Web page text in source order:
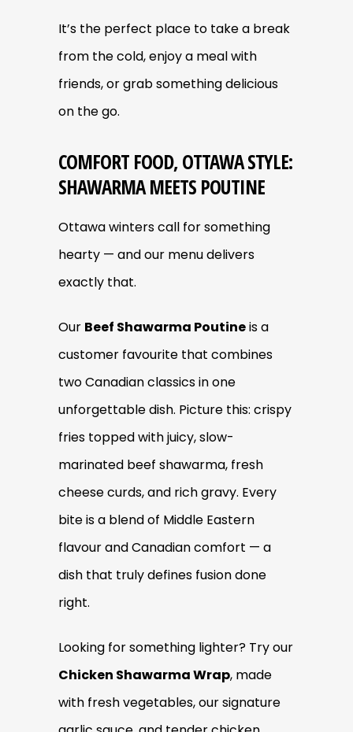
It’s the perfect place to take a break
from the cold, enjoy a meal with
friends, or grab something delicious
on the go.
COMFORT FOOD, OTTAWA STYLE:
SHAWARMA MEETS POUTINE
Ottawa winters call for something
hearty — and our menu delivers
exactly that.
Our Beef Shawarma Poutineis a
customer favourite that combines
two Canadian classics in one
unforgettable dish. Picture this: crispy
fries topped with juicy, slow-
marinated beef shawarma, fresh
cheese curds, and rich gravy. Every
bite is a blend of Middle Eastern
flavour and Canadian comfort — a
dish that truly defines fusion done
right.
Looking for something lighter? Try our
Chicken Shawarma Wrap, made
with fresh vegetables, our signature